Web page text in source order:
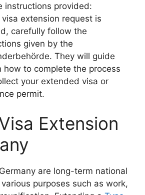
instructions provided:
visa extension request is
carefully follow the
given by the
They will guide
how to complete the process
your extended visa or
permit.
Extension
are long-term national
purposes such as work,